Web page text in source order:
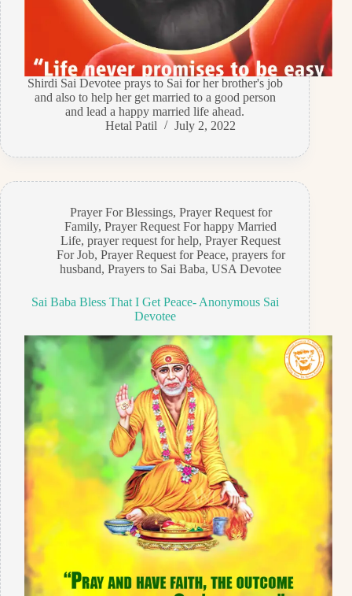
Shirdi Sai Devotee prays to Sai for her brother's job
and also to help her get married to a good person
and lead a happy married life ahead.
Hetal Patil
July 2, 2022
Prayer For Blessings, Prayer Request for
Family,Prayer Request For happy Married
Life,prayer request for help,Prayer Request
For Job, Prayer Request for Peace, prayers for
husband,Prayers to Sai Baba,USA Devotee
Sai Baba Bless That I Get Peace- Anonymous Sai
Devotee